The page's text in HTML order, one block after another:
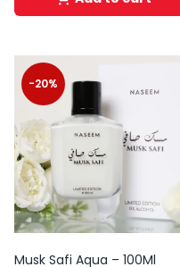
-20%
Musk Safi Aqua – 100Ml